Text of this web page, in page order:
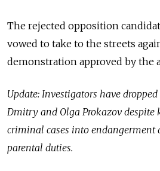
The rejected opposition
vowed to take to the streets
demonstration approved by the
Update: Investigators have
Dmitry and Olga Prokazov despite
criminal cases into endangerment
parental duties.